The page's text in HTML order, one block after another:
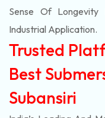
Sense Of
Industrial Application.
Trusted
Best
Subansiri